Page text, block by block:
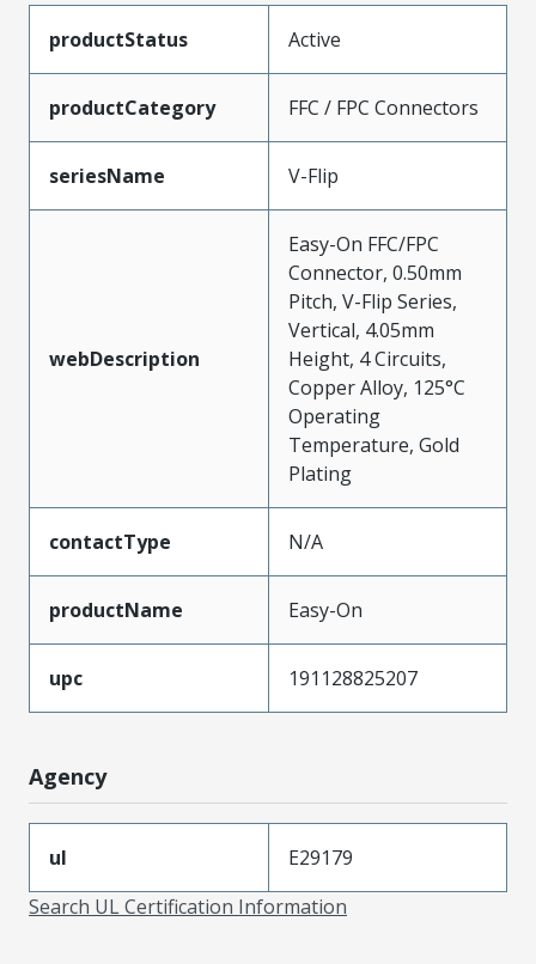
productStatus Active
productCategory FFC / FPC Connectors
seriesName V-Flip
webDescription
Easy-On FFC/FPC
Connector, 0.50mm
Pitch, V-Flip Series,
Vertical, 4.05mm
Height, 4 Circuits,
Copper Alloy, 125°C
Operating
Temperature, Gold
Plating
contactType N/A
productName Easy-On
upc 191128825207
Agency
ul
E29179
Search UL Certification Information